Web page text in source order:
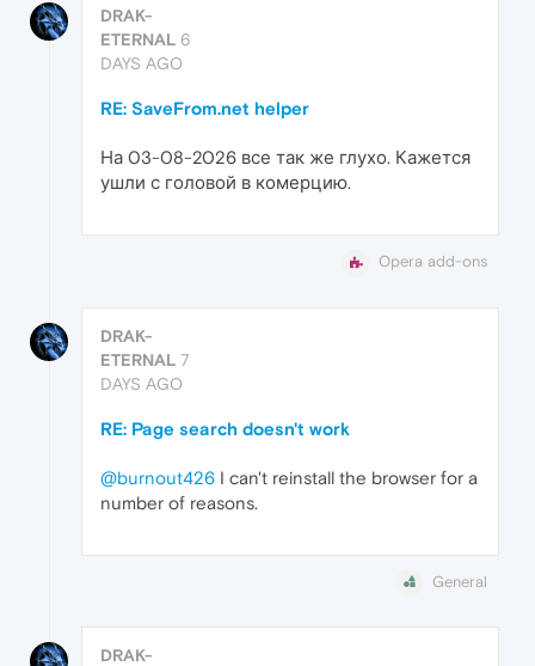
DRAK-
ETERNAL 6
DAYS AGO
RE: SaveFrom.net helper
На 03-08-2026 все так же глухо. Кажется
ушли с головой в комерцию.
Opera add-ons
DRAK-
ETERNAL 7
DAYS AGO
RE: Page search doesn't work
@burnout426 I can't reinstall the browser for a
number of reasons.
General
DRAK-